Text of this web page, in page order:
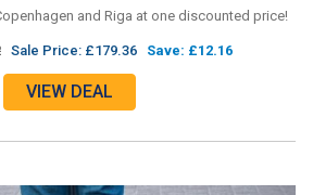
and Riga at one discounted price!
Sale Price: £179.36 Save: £12.16
VIEW DEAL